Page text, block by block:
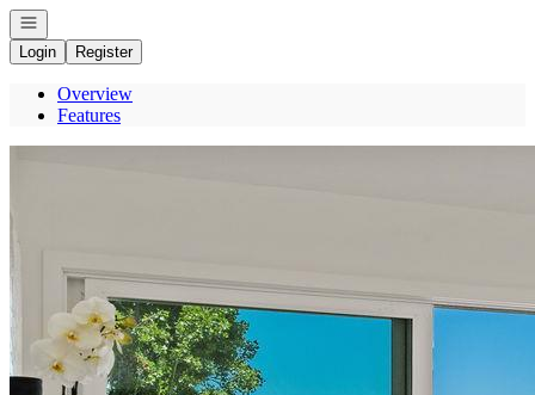
Open navigation
Login
Register
Overview
Features